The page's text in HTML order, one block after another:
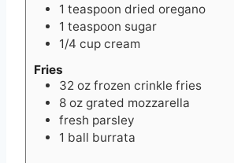
1 teaspoon dried oregano
1 teaspoon sugar
1/4 cup cream
Fries
32 oz frozen crinkle fries
8 oz grated mozzarella
fresh parsley
1 ball burrata